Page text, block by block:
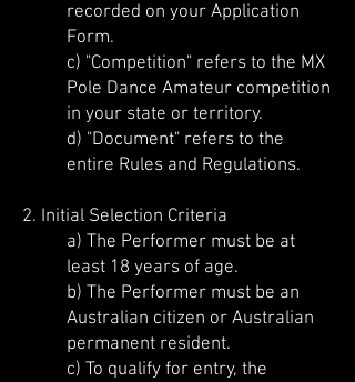
recorded on your Application
Form.
c) "Competition" refers to the MX
Pole Dance Amateur competition
in your state or territory.
d) "Document" refers to the
entire Rules and Regulations.
2. Initial Selection Criteria
a) The Performer must be at
least 18 years of age.
b) The Performer must be an
Australian citizen or Australian
permanent resident.
c) To qualify for entry, the